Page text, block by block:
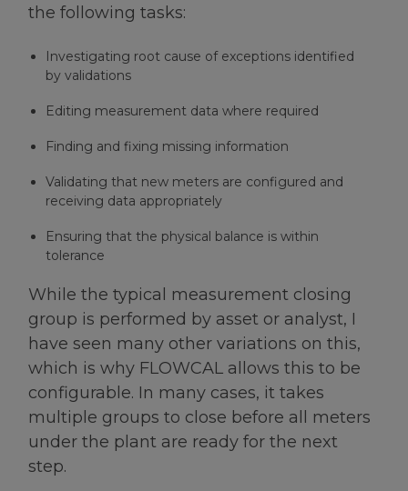
the following tasks:
Investigating root cause of exceptions identified
by validations
Editing measurement data where required
Finding and fixing missing information
Validating that new meters are configured and
receiving data appropriately
Ensuring that the physical balance is within
tolerance
While the typical measurement closing
group is performed by asset or analyst, I
have seen many other variations on this,
which is why FLOWCAL allows this to be
configurable. In many cases, it takes
multiple groups to close before all meters
under the plant are ready for the next
step.